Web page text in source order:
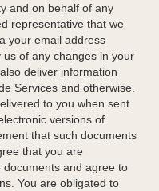
and on behalf of any
representative that we
your email address
of any changes in your
deliver information
Services and otherwise.
to you when sent
versions of
that such documents
that you are
and agree to
You are obligated to